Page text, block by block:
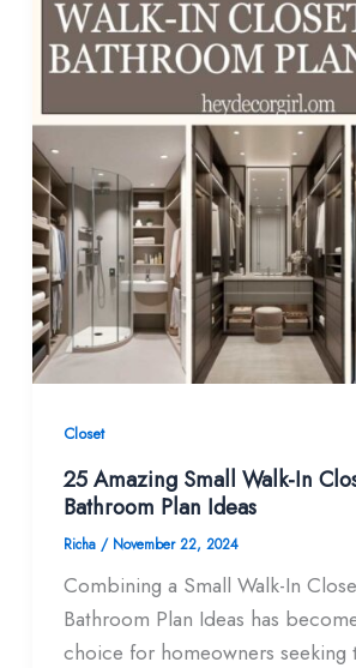
Closet
25 Amazing Small Walk-In
Bathroom Plan Ideas
Richa / November 22, 2024
Combining a Small Walk-In
Bathroom Plan Ideas has
choice for homeowners seeking